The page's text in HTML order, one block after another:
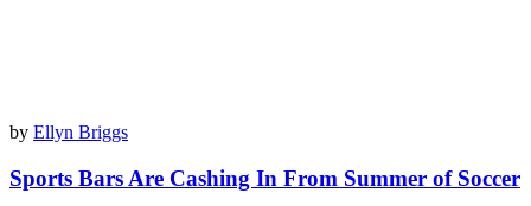
by Ellyn Briggs
Sports Bars Are Cashing In From Summer of Soccer